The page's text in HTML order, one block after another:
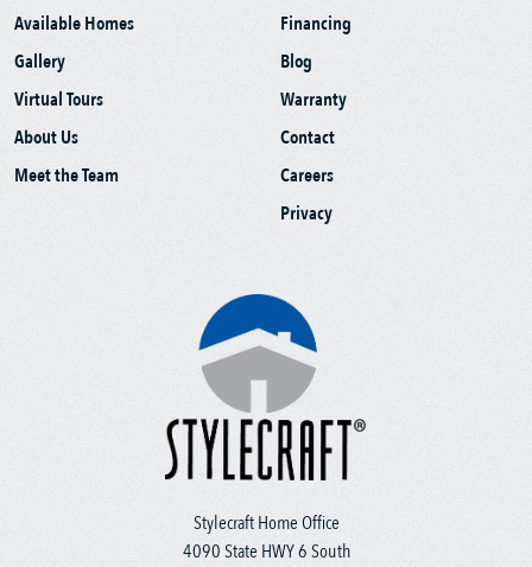
Stylecraft Home Office
4090 State HWY 6 South
Available Homes
Gallery
Virtual Tours
About Us
Meet the Team
Financing
Blog
Warranty
Contact
Careers
Privacy